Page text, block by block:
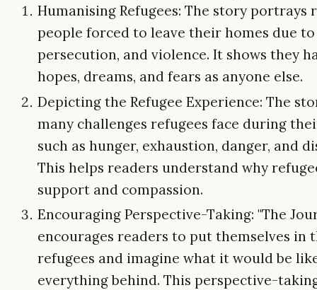
Humanising Refugees: The story portrays
people forced to leave their homes due to
persecution, and violence. It shows they
hopes, dreams, and fears as anyone else.
Depicting the Refugee Experience: The
many challenges refugees face during
such as hunger, exhaustion, danger, and
This helps readers understand why
support and compassion.
Encouraging Perspective-Taking: "The
encourages readers to put themselves in
refugees and imagine what it would be
everything behind. This perspective-